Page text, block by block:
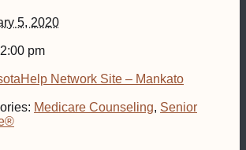
5, 2020
pm
Network Site – Mankato
Medicare Counseling, Senior